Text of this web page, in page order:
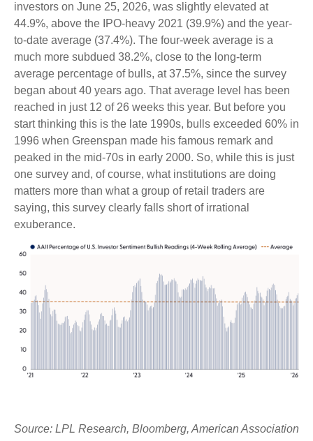
investors on June 25, 2026, was slightly elevated at
44.9%, above the IPO-heavy 2021 (39.9%) and the year-
to-date average (37.4%). The four-week average is a
much more subdued 38.2%, close to the long-term
average percentage of bulls, at 37.5%, since the survey
began about 40 years ago. That average level has been
reached in just 12 of 26 weeks this year. But before you
start thinking this is the late 1990s, bulls exceeded 60% in
1996 when Greenspan made his famous remark and
peaked in the mid-70s in early 2000. So, while this is just
one survey and, of course, what institutions are doing
matters more than what a group of retail traders are
saying, this survey clearly falls short of irrational
exuberance.
Source: LPL Research, Bloomberg, American Association